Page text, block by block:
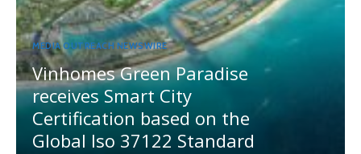
MEDIA OUTREACH NEWSWIRE
Vinhomes Green Paradise
receives Smart City
Certification based on the
Global Iso 37122 Standard